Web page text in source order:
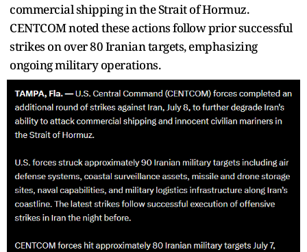
commercial shipping in the Strait of Hormuz.
CENTCOM noted these actions follow prior successful
strikes on over 80 Iranian targets, emphasizing
ongoing military operations.